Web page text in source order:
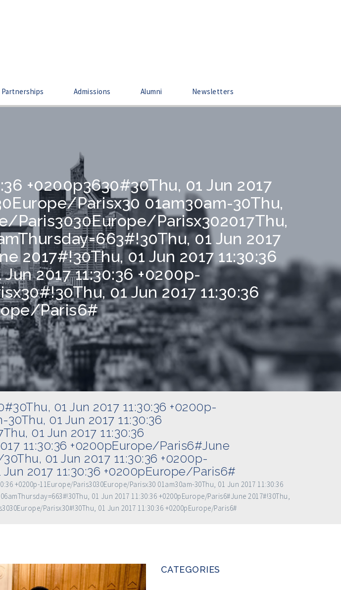
Partnerships Admissions Alumni Newsletters
+0200p3630#30Thu, 01 Jun 2017
Parisx30 01am30am-30Thu,
Paris3030Europe/Parisx302017Thu,
01 Jun 2017
2017#!30Thu, 01 Jun 2017 11:30:36
2017 11:30:36 +0200p-
01 Jun 2017 11:30:36
Paris6#
01 Jun 2017 11:30:36 +0200p-
01 Jun 2017 11:30:36
01 Jun 2017 11:30:36
11:30:36 +0200pEurope/Paris6#June
01 Jun 2017 11:30:36 +0200p-
2017 11:30:36 +0200pEurope/Paris6#
+0200p-11Europe/Paris3030Europe/Parisx30 01am30am-30Thu, 01 Jun 2017 11:30:36
01 Jun 2017 11:30:36 +0200pEurope/Paris6#June 2017#!30Thu,
Parisx30#!30Thu, 01 Jun 2017 11:30:36 +0200pEurope/Paris6#
CATEGORIES